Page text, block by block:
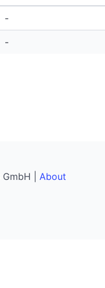
-
-
GmbH | About